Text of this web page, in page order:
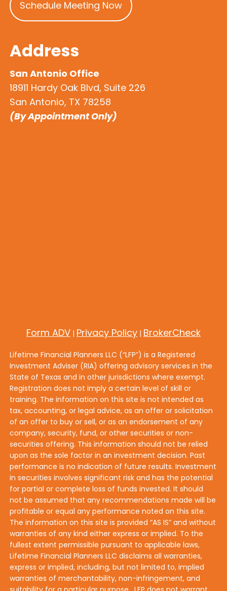
Schedule Meeting Now
Address
San Antonio Office
18911 Hardy Oak Blvd, Suite 226
San Antonio, TX 78258
(By Appointment Only)
Form ADV | Privacy Policy | BrokerCheck
Lifetime Financial Planners LLC (“LFP”) is a Registered
Investment Adviser (RIA) offering advisory services in the
State of Texas and in other jurisdictions where exempt.
Registration does not imply a certain level of skill or
training. The information on this site is not intended as
tax, accounting, or legal advice, as an offer or solicitation
of an offer to buy or sell, or as an endorsement of any
company, security, fund, or other securities or non-
securities offering. This information should not be relied
upon as the sole factor in an investment decision. Past
performance is no indication of future results. Investment
in securities involves significant risk and has the potential
for partial or complete loss of funds invested. It should
not be assumed that any recommendations made will be
profitable or equal any performance noted on this site.
The information on this site is provided “AS IS” and without
warranties of any kind either express or implied. To the
fullest extent permissible pursuant to applicable laws,
Lifetime Financial Planners LLC disclaims all warranties,
express or implied, including, but not limited to, implied
warranties of merchantability, non-infringement, and